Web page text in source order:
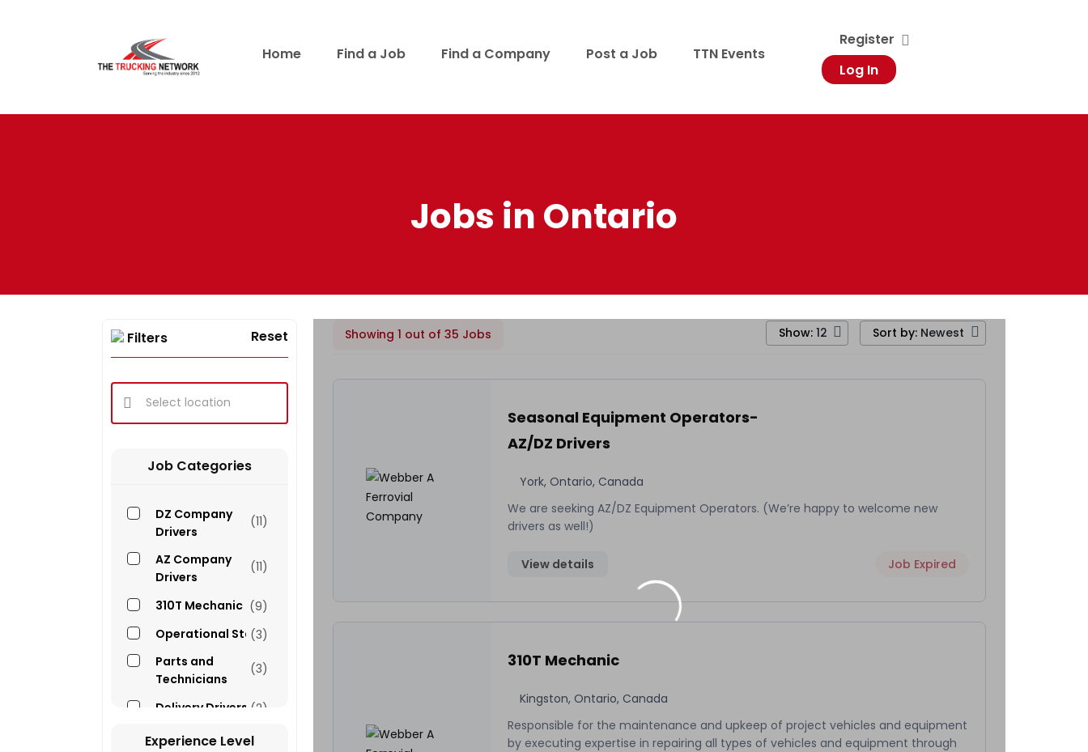
Home Find a Job Find a Company Post a Job TTN Events
Register
Log In
Jobs in Ontario
Showing 1 out of 35 Jobs Show: 12 Sort by: Newest
Seasonal Equipment Operators-
AZ/DZ Drivers
York, Ontario, Canada
We are seeking AZ/DZ Equipment Operators. (We’re happy to welcome new
drivers as well!)
View details Job Expired
310T Mechanic
Kingston, Ontario, Canada
Responsible for the maintenance and upkeep of project vehicles and equipment
by executing expertise in repairing all types of vehicles and equipment through
Filters Reset
Select location
Job Categories
DZ Company
Drivers
(11)
AZ Company
Drivers
(11)
310T Mechanic (9)
Operational Staff
(3)
Parts and
Technicians
(3)
Delivery Drivers (2)
Others
(2)
Experience Level